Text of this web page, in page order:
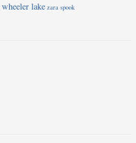
wheeler lake zara spook